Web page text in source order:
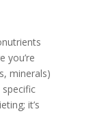
you’re
minerals)
it’s